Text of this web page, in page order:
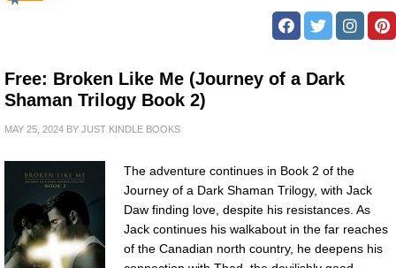
Free: Broken Like Me (Journey of a Dark
Shaman Trilogy Book 2)
MAY 25, 2024 BY JUST KINDLE BOOKS
The adventure continues in Book 2 of the
Journey of a Dark Shaman Trilogy, with Jack
Daw finding love, despite his resistances. As
Jack continues his walkabout in the far reaches
of the Canadian north country, he deepens his